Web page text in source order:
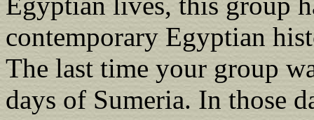
contemporary Egyptian
The last time your group
days of Sumeria. In those